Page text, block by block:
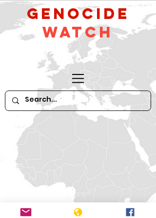
GeNocide
Watch